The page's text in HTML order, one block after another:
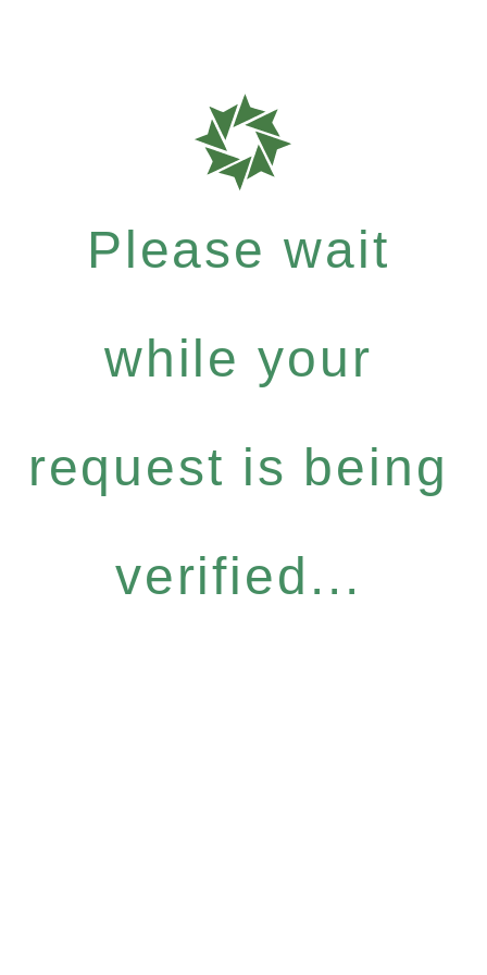
Please wait
while your
request is being
verified...